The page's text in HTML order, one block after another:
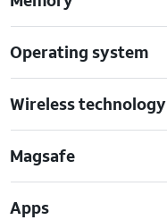
Operating system
Wireless technology
Magsafe
Apps